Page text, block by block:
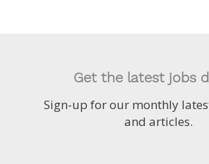
Get the latest jobs
Sign-up for our monthly
and articles.